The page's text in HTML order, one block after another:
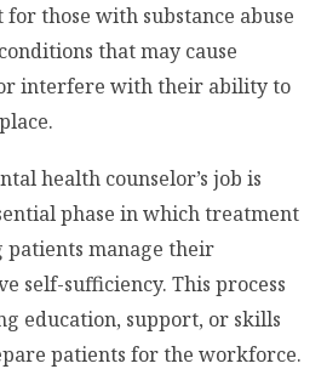
those with substance abuse
that may cause
interfere with their ability to
health counselor’s job is
phase in which treatment
patients manage their
self-sufficiency. This process
education, support, or skills
patients for the workforce.